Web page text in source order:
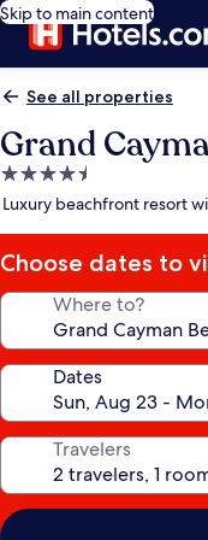
Skip to main content
See all properties
Grand
4.5
star
Luxury beachfront resort
Choose dates to
Where to?
Dates
Travelers